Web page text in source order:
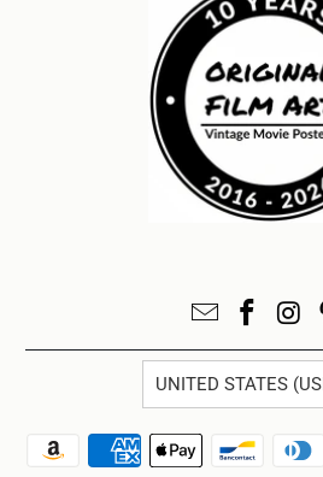
UNITED STATES